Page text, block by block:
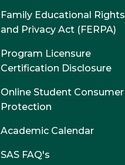
Family Educational Rights
and Privacy Act (FERPA)
Program Licensure
Certification Disclosure
Online Student Consumer
Protection
Academic Calendar
SAS FAQ's